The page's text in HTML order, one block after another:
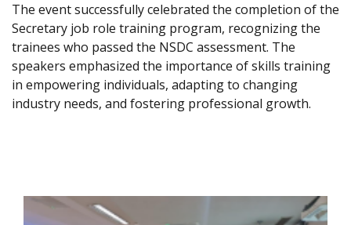
The event successfully celebrated the completion of the
Secretary job role training program, recognizing the
trainees who passed the NSDC assessment. The
speakers emphasized the importance of skills training
in empowering individuals, adapting to changing
industry needs, and fostering professional growth.